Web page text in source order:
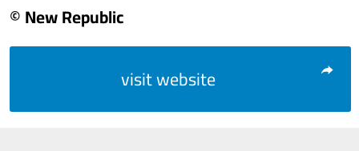
© New Republic
visit website